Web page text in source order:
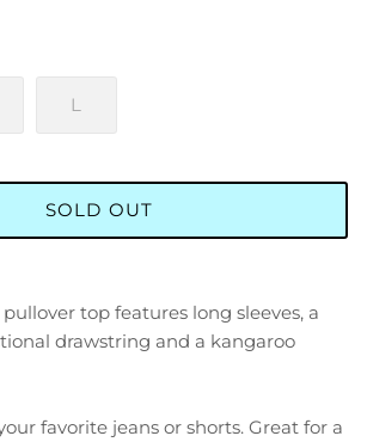
L
SOLD OUT
top features long sleeves, a
drawstring and a kangaroo
favorite jeans or shorts. Great for a